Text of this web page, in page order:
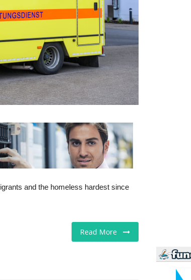
and the homeless hardest since
Read More